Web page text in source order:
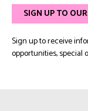
SIGN UP TO
Sign up to receive
opportunities, special